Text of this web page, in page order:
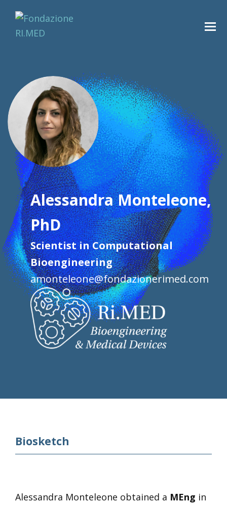
Alessandra Monteleone,
PhD
Scientist in Computational
Bioengineering
amonteleone@fondazionerimed.com
Biosketch
Alessandra Monteleone obtained a MEng in